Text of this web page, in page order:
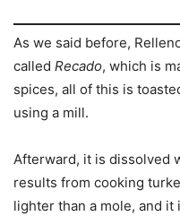
As we said before,
called Recado, which is
spices, all of this is
using a mill.
Afterward, it is dissolved
results from cooking
lighter than a mole, and it